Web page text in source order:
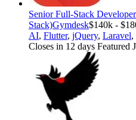
Senior Full-Stack
Stack)Gymdesk$140k -
AI, Flutter, jQuery, Laravel,
Closes in 12 days Featured